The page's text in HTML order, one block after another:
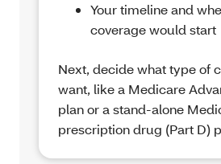
Your timeline and
coverage would start
Next, decide what type of
want, like a Medicare
plan or a stand-alone
prescription drug (Part D)